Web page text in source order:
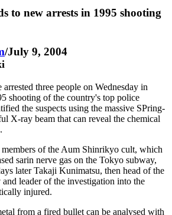
to new arrests in 1995 shooting
/July 9, 2004
three people on Wednesday in
shooting of the country's top police
the suspects using the massive SPring-
X-ray beam that can reveal the chemical
of the Aum Shinrikyo cult, which
sarin nerve gas on the Tokyo subway,
later Takaji Kunimatsu, then head of the
leader of the investigation into the
injured.
from a fired bullet can be analysed with